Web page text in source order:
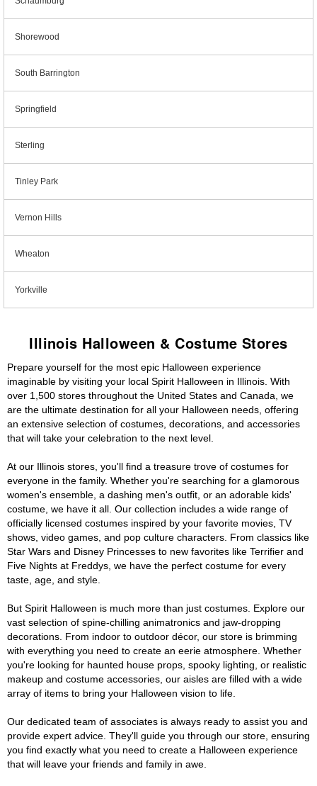
Shorewood
South Barrington
Springfield
Sterling
Tinley Park
Vernon Hills
Wheaton
Yorkville
Illinois Halloween & Costume Stores
Prepare yourself for the most epic Halloween experience
imaginable by visiting your local Spirit Halloween in Illinois. With
over 1,500 stores throughout the United States and Canada, we
are the ultimate destination for all your Halloween needs, offering
an extensive selection of costumes, decorations, and accessories
that will take your celebration to the next level.
At our Illinois stores, you'll find a treasure trove of costumes for
everyone in the family. Whether you're searching for a glamorous
women's ensemble, a dashing men's outfit, or an adorable kids'
costume, we have it all. Our collection includes a wide range of
officially licensed costumes inspired by your favorite movies, TV
shows, video games, and pop culture characters. From classics like
Star Wars and Disney Princesses to new favorites like Terrifier and
Five Nights at Freddys, we have the perfect costume for every
taste, age, and style.
But Spirit Halloween is much more than just costumes. Explore our
vast selection of spine-chilling animatronics and jaw-dropping
decorations. From indoor to outdoor décor, our store is brimming
with everything you need to create an eerie atmosphere. Whether
you're looking for haunted house props, spooky lighting, or realistic
makeup and costume accessories, our aisles are filled with a wide
array of items to bring your Halloween vision to life.
Our dedicated team of associates is always ready to assist you and
provide expert advice. They'll guide you through our store, ensuring
you find exactly what you need to create a Halloween experience
that will leave your friends and family in awe.